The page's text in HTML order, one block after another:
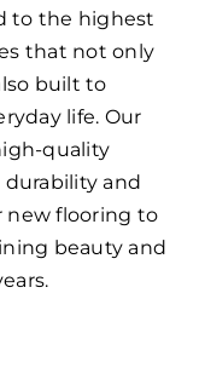
to the highest
that not only
built to
life. Our
quality
and
new flooring to
beauty and